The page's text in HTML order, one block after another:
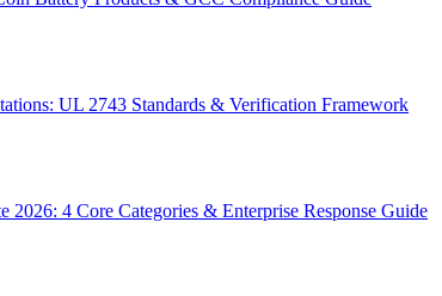
UL 2743 Standards & Verification Framework
4 Core Categories & Enterprise Response Guide